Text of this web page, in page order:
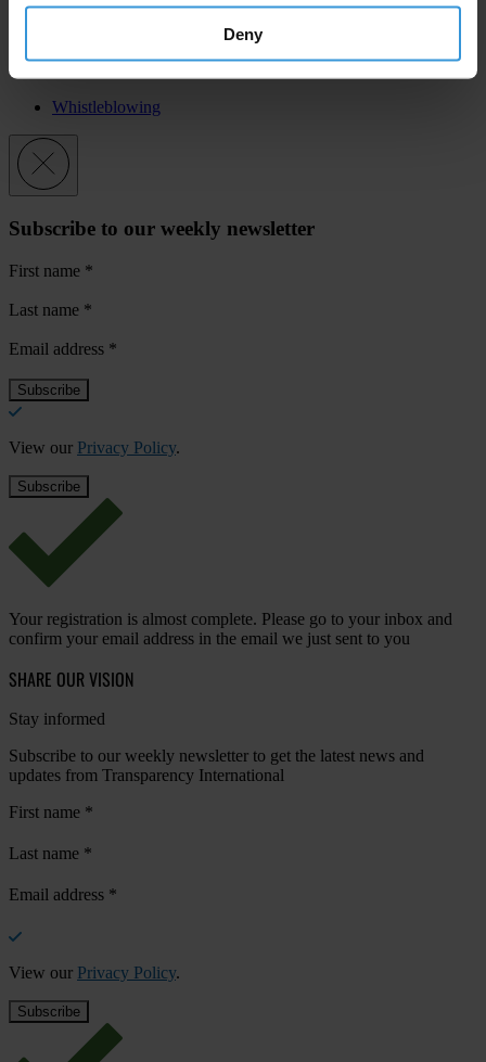
Deny
What needs To Change”.
Priorities
Whistleblowing
Subscribe to our weekly newsletter
First name *
Last name *
Email address *
View our Privacy Policy.
Your registration is almost complete. Please go to your inbox and
confirm your email address in the email we just sent to you
SHARE OUR VISION
Stay informed
Subscribe to our weekly newsletter to get the latest news and
updates from Transparency International
First name *
Last name *
Email address *
View our Privacy Policy.